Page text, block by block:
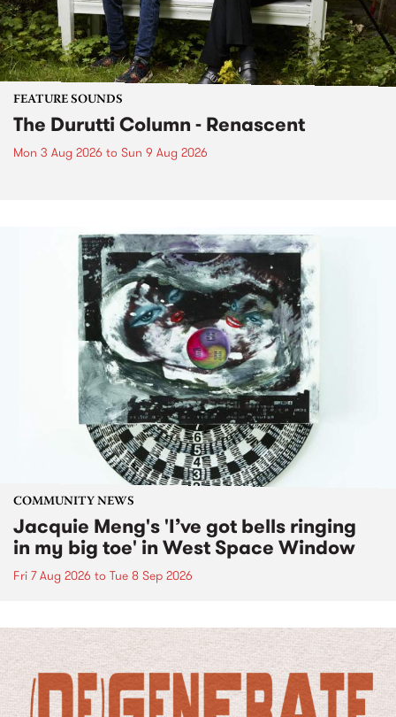
FEATURE SOUNDS
The Durutti Column - Renascent
Mon 3 Aug 2026 to Sun 9 Aug 2026
COMMUNITY NEWS
Jacquie Meng's 'I’ve got bells ringing
in my big toe' in West Space Window
Fri 7 Aug 2026 to Tue 8 Sep 2026